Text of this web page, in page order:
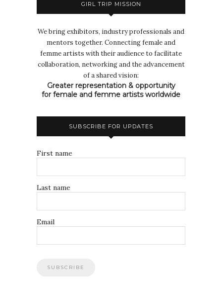
GIRL TRIP MISSION
We bring exhibitors, industry professionals and
mentors together. Connecting female and
femme artists with their audience to facilitate
collaboration, networking and the advancement
of a shared vision:
Greater representation & opportunity
for female and femme artists worldwide
SUBSCRIBE FOR UPDATES
First name
Last name
Email